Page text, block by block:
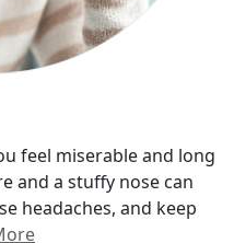
feel miserable and long
and a stuffy nose can
headaches, and keep